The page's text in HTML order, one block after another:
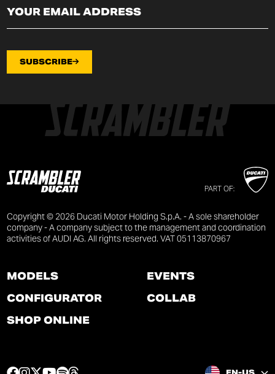
SUBSCRIBE
PART OF:
Copyright © 2026 Ducati Motor Holding S.p.A. - A sole shareholder
company - A company subject to the management and coordination
activities of AUDI AG. All rights reserved. VAT 05113870967
MODELS
CONFIGURATOR
SHOP ONLINE
EVENTS
COLLAB